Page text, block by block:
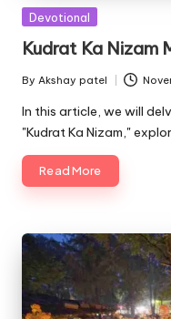
Posted
Devotional
Kudrat Ka Nizam
Posted
by
By Akshay patel
In this article, we will
"Kudrat Ka Nizam,"
Read More